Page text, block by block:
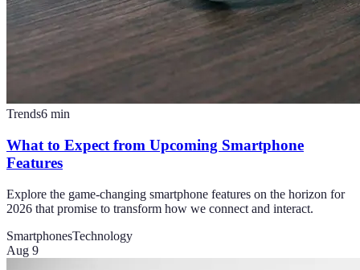
Trends6 min
What to Expect from Upcoming Smartphone
Features
Explore the game-changing smartphone features on the horizon for
2026 that promise to transform how we connect and interact.
SmartphonesTechnology
Aug 9